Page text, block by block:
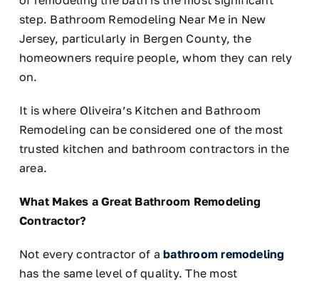
step. Bathroom Remodeling Near Me in New
Jersey, particularly in Bergen County, the
homeowners require people, whom they can rely
on.
It is where Oliveira’s Kitchen and Bathroom
Remodeling can be considered one of the most
trusted kitchen and bathroom contractors in the
area.
What Makes a Great Bathroom Remodeling
Contractor?
Not every contractor of abathroom remodeling
has the same level of quality. The most